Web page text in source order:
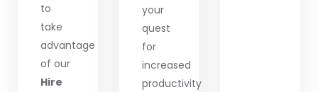
to
take
advantage
of our
Hire
your
quest
for
increased
productivity